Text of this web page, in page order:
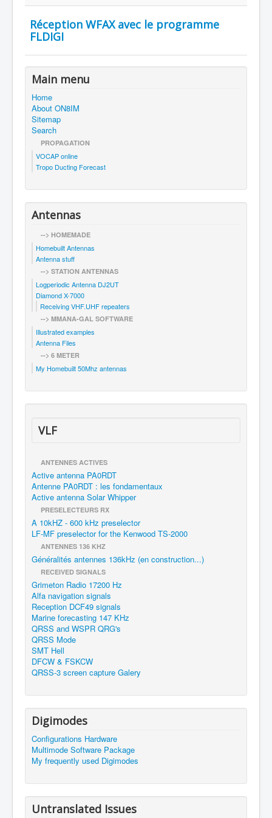
Réception WFAX avec le programme
FLDIGI
Main menu
Home
About ON8IM
Sitemap
Search
PROPAGATION
VOCAP online
Tropo Ducting Forecast
Antennas
--> HOMEMADE
Homebuilt Antennas
Antenna stuff
--> STATION ANTENNAS
Logperiodic Antenna DJ2UT
Diamond X-7000
Receiving VHF.UHF repeaters
--> MMANA-GAL SOFTWARE
Illustrated examples
Antenna Files
--> 6 METER
My Homebuilt 50Mhz antennas
VLF
ANTENNES ACTIVES
Active antenna PA0RDT
Antenne PA0RDT : les fondamentaux
Active antenna Solar Whipper
PRESELECTEURS RX
A 10kHZ - 600 kHz preselector
LF-MF preselector for the Kenwood TS-2000
ANTENNES 136 KHZ
Généralités antennes 136kHz (en construction...)
RECEIVED SIGNALS
Grimeton Radio 17200 Hz
Alfa navigation signals
Reception DCF49 signals
Marine forecasting 147 KHz
QRSS and WSPR QRG's
QRSS Mode
SMT Hell
DFCW & FSKCW
QRSS-3 screen capture Galery
Digimodes
Configurations Hardware
Multimode Software Package
My frequently used Digimodes
Untranslated Issues